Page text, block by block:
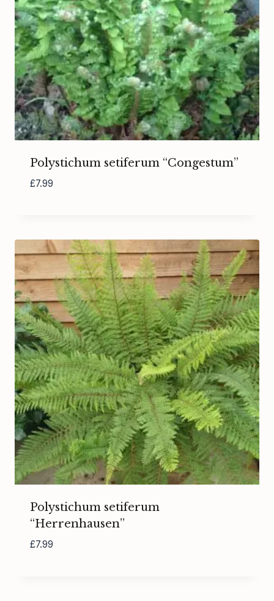
Polystichum setiferum “Congestum”
£7.99
Polystichum setiferum
“Herrenhausen”
£7.99